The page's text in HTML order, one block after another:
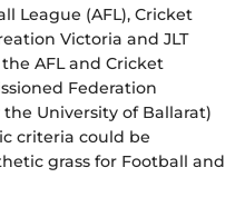
League (AFL), Cricket
Victoria and JLT
AFL and Cricket
Federation
University of Ballarat)
criteria could be
grass for Football and